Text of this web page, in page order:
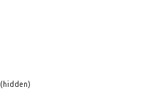
(hidden)